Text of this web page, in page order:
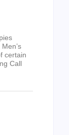
certain
Call